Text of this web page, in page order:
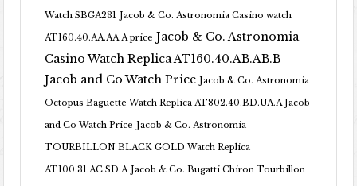
Watch SBGA231 Jacob & Co. Astronomia Casino watch
AT160.40.AA.AA.A price Jacob & Co. Astronomia
Casino Watch Replica AT160.40.AB.AB.B
Jacob and Co Watch Price Jacob & Co. Astronomia
Octopus Baguette Watch Replica AT802.40.BD.UA.A Jacob
and Co Watch Price Jacob & Co. Astronomia
TOURBILLON BLACK GOLD Watch Replica
AT100.31.AC.SD.A Jacob & Co. Bugatti Chiron Tourbillon